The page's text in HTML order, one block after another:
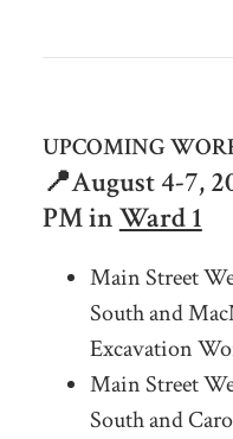
UPCOMING
📍August 4-7,
PM inWard 1
Main Street
South and
Excavation
Main Street
South and